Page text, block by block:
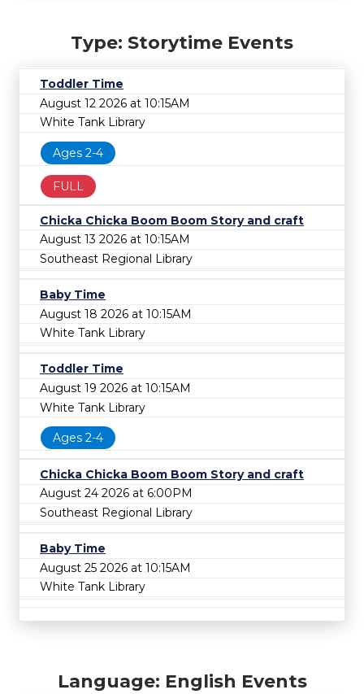
Type: Storytime Events
Toddler Time
August 12 2026 at 10:15AM
White Tank Library
Ages 2-4
FULL
Chicka Chicka Boom Boom Story and craft
August 13 2026 at 10:15AM
Southeast Regional Library
Baby Time
August 18 2026 at 10:15AM
White Tank Library
Toddler Time
August 19 2026 at 10:15AM
White Tank Library
Ages 2-4
Chicka Chicka Boom Boom Story and craft
August 24 2026 at 6:00PM
Southeast Regional Library
Baby Time
August 25 2026 at 10:15AM
White Tank Library
Language: English Events